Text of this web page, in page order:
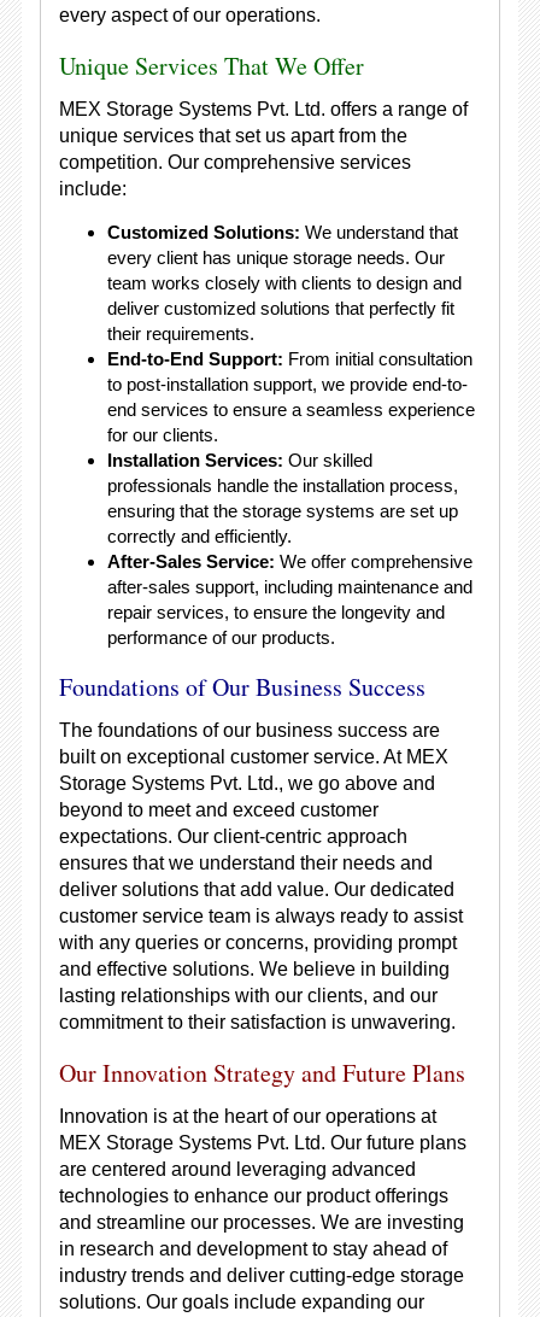
every aspect of our operations.
Unique Services That We Offer
MEX Storage Systems Pvt. Ltd. offers a range of
unique services that set us apart from the
competition. Our comprehensive services
include:
Customized Solutions: We understand that
every client has unique storage needs. Our
team works closely with clients to design and
deliver customized solutions that perfectly fit
their requirements.
End-to-End Support: From initial consultation
to post-installation support, we provide end-to-
end services to ensure a seamless experience
for our clients.
Installation Services: Our skilled
professionals handle the installation process,
ensuring that the storage systems are set up
correctly and efficiently.
After-Sales Service: We offer comprehensive
after-sales support, including maintenance and
repair services, to ensure the longevity and
performance of our products.
Foundations of Our Business Success
The foundations of our business success are
built on exceptional customer service. At MEX
Storage Systems Pvt. Ltd., we go above and
beyond to meet and exceed customer
expectations. Our client-centric approach
ensures that we understand their needs and
deliver solutions that add value. Our dedicated
customer service team is always ready to assist
with any queries or concerns, providing prompt
and effective solutions. We believe in building
lasting relationships with our clients, and our
commitment to their satisfaction is unwavering.
Our Innovation Strategy and Future Plans
Innovation is at the heart of our operations at
MEX Storage Systems Pvt. Ltd. Our future plans
are centered around leveraging advanced
technologies to enhance our product offerings
and streamline our processes. We are investing
in research and development to stay ahead of
industry trends and deliver cutting-edge storage
solutions. Our goals include expanding our